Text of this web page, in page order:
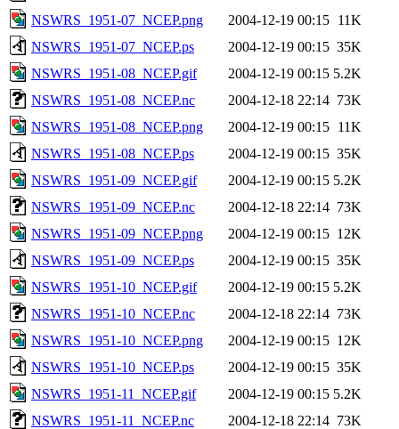
NSWRS_1951-07_NCEP.png
2004-12-19 00:15 11K
NSWRS_1951-07_NCEP.ps
2004-12-19 00:15 35K
NSWRS_1951-08_NCEP.gif
2004-12-19 00:15 5.2K
NSWRS_1951-08_NCEP.nc
2004-12-18 22:14 73K
NSWRS_1951-08_NCEP.png
2004-12-19 00:15 11K
NSWRS_1951-08_NCEP.ps
2004-12-19 00:15 35K
NSWRS_1951-09_NCEP.gif
2004-12-19 00:15 5.2K
NSWRS_1951-09_NCEP.nc
2004-12-18 22:14 73K
NSWRS_1951-09_NCEP.png
2004-12-19 00:15 12K
NSWRS_1951-09_NCEP.ps
2004-12-19 00:15 35K
NSWRS_1951-10_NCEP.gif
2004-12-19 00:15 5.2K
NSWRS_1951-10_NCEP.nc
2004-12-18 22:14 73K
NSWRS_1951-10_NCEP.png
2004-12-19 00:15 12K
NSWRS_1951-10_NCEP.ps
2004-12-19 00:15 35K
NSWRS_1951-11_NCEP.gif
2004-12-19 00:15 5.2K
NSWRS_1951-11_NCEP.nc
2004-12-18 22:14 73K